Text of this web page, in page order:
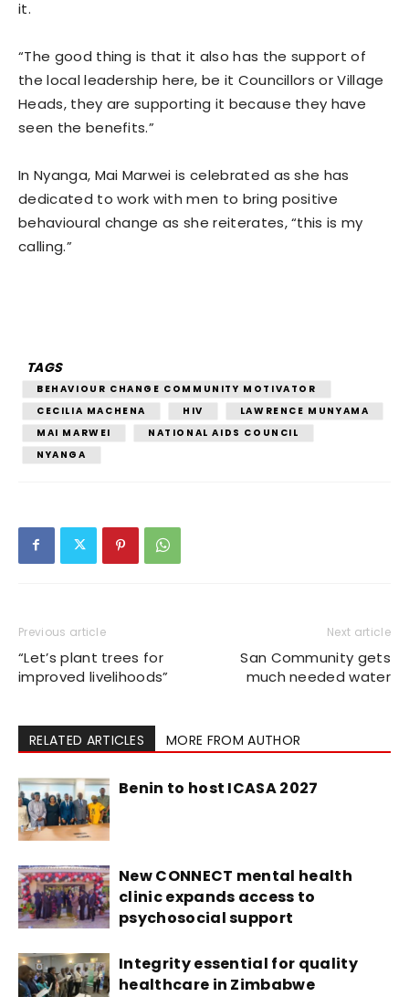
it.
“The good thing is that it also has the support of
the local leadership here, be it Councillors or Village
Heads, they are supporting it because they have
seen the benefits.”
In Nyanga, Mai Marwei is celebrated as she has
dedicated to work with men to bring positive
behavioural change as she reiterates, “this is my
calling.”
TAGS
BEHAVIOUR CHANGE COMMUNITY MOTIVATOR
CECILIA MACHENA
HIV
LAWRENCE MUNYAMA
MAI MARWEI
NATIONAL AIDS COUNCIL
NYANGA
Previous article
“Let’s plant trees for
improved livelihoods”
Next article
San Community gets
much needed water
RELATED ARTICLES MORE FROM AUTHOR
Benin to host ICASA 2027
New CONNECT mental health
clinic expands access to
psychosocial support
Integrity essential for quality
healthcare in Zimbabwe